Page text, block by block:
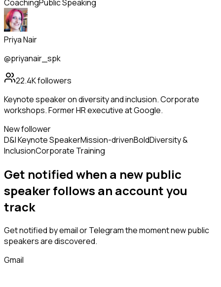
CoachingPublic Speaking
Priya Nair
@priyanair_spk
22.4Kfollowers
Keynote speaker on diversity and inclusion. Corporate
workshops. Former HR executive at Google.
New follower
D&I Keynote SpeakerMission-drivenBoldDiversity &
InclusionCorporate Training
Get notified when a new public
speakerfollows an account you
track
Get notified by email or Telegram the moment newpublic
speakersare discovered.
Gmail